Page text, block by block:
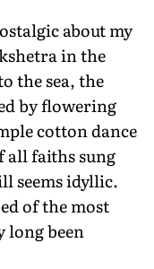
about my
in the
the sea, the
by flowering
cotton dance
all faiths sung
seems idyllic.
of the most
long been